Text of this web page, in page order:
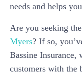
needs and helps
Are you seeking
Myers? If so,
Bassine Insurance,
customers with the